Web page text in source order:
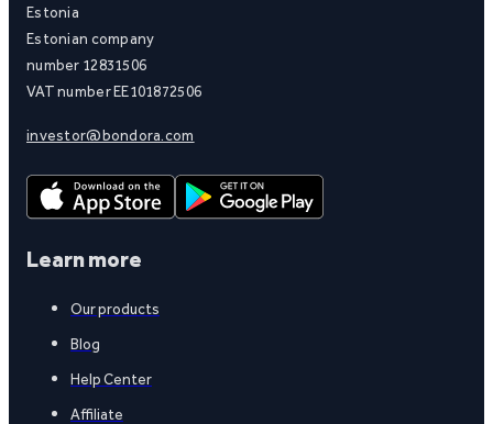
Estonia
Estonian company
number 12831506
VAT number EE101872506
investor@bondora.com
Learn more
Our products
Blog
Help Center
Affiliate